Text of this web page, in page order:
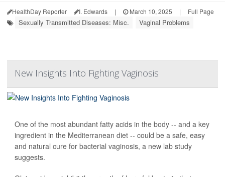
HealthDay Reporter I. Edwards | March 10, 2025 | Full Page
Sexually Transmitted Diseases: Misc. Vaginal Problems
New Insights Into Fighting Vaginosis
One of the most abundant fatty acids in the body -- and a key
ingredient in the Mediterranean diet -- could be a safe, easy
and natural cure for bacterial vaginosis, a new lab study
suggests.